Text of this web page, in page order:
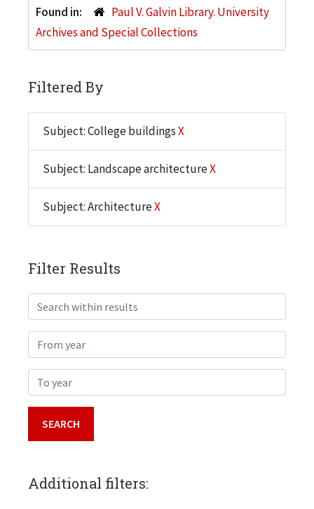
Found in:
Paul V. Galvin Library. University
Archives and Special Collections
Filtered By
Subject: College buildingsX
Subject: Landscape architectureX
Subject: ArchitectureX
Filter Results
Search within results
From year
To year
Additional filters: